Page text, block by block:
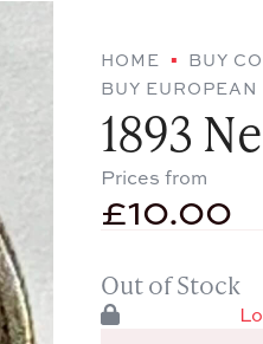
HOME BUY
BUY
1893
Prices from
£10.00
Out of Stock